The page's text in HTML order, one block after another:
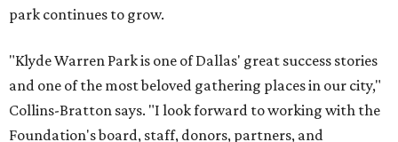
park continues to grow.
"Klyde Warren Park is one of Dallas' great success stories
and one of the most beloved gathering places in our city,"
Collins-Bratton says. "I look forward to working with the
Foundation's board, staff, donors, partners, and